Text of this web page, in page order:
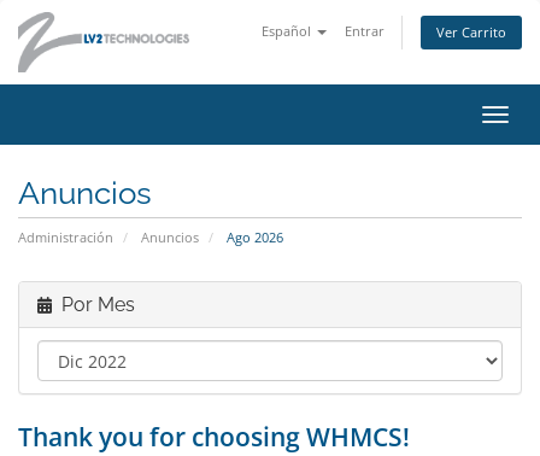
Español Entrar Ver Carrito
Anuncios
Administración Anuncios Ago 2026
Por Mes
Thank you for choosing WHMCS!